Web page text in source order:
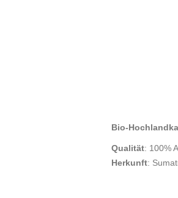
Bio-
Qualität: 100%
Herkunft: